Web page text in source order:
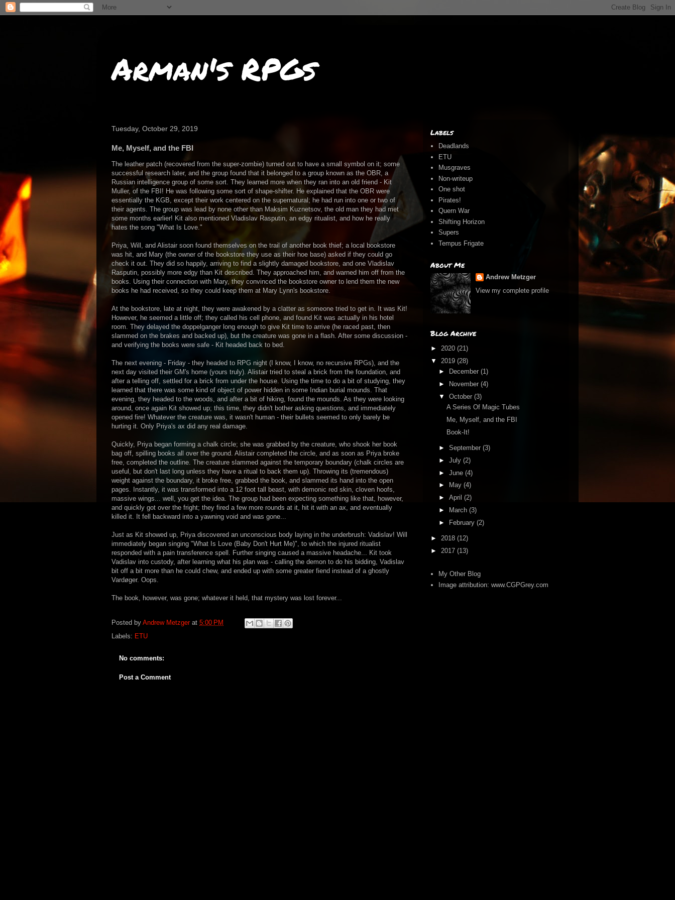
Arman's RPGs
Tuesday, October 29, 2019
Me, Myself, and the FBI
The leather patch (recovered from the super-zombie) turned out to have a small symbol on it; some
successful research later, and the group found that it belonged to a group known as the OBR, a
Russian intelligence group of some sort. They learned more when they ran into an old friend - Kit
Muller, of the FBI! He was following some sort of shape-shifter. He explained that the OBR were
essentially the KGB, except their work centered on the supernatural; he had run into one or two of
their agents. The group was lead by none other than Maksim Kuznetsov, the old man they had met
some months earlier! Kit also mentioned Vladislav Rasputin, an edgy ritualist, and how he really
hates the song "What Is Love."
Priya, Will, and Alistair soon found themselves on the trail of another book thief; a local bookstore
was hit, and Mary (the owner of the bookstore they use as their hoe base) asked if they could go
check it out. They did so happily, arriving to find a slightly damaged bookstore, and one Vladislav
Rasputin, possibly more edgy than Kit described. They approached him, and warned him off from the
books. Using their connection with Mary, they convinced the bookstore owner to lend them the new
books he had received, so they could keep them at Mary Lynn's bookstore.
At the bookstore, late at night, they were awakened by a clatter as someone tried to get in. It was Kit!
However, he seemed a little off; they called his cell phone, and found Kit was actually in his hotel
room. They delayed the doppelganger long enough to give Kit time to arrive (he raced past, then
slammed on the brakes and backed up), but the creature was gone in a flash. After some discussion -
and verifying the books were safe - Kit headed back to bed.
The next evening - Friday - they headed to RPG night (I know, I know, no recursive RPGs), and the
next day visited their GM's home (yours truly). Alistair tried to steal a brick from the foundation, and
after a telling off, settled for a brick from under the house. Using the time to do a bit of studying, they
learned that there was some kind of object of power hidden in some Indian burial mounds. That
evening, they headed to the woods, and after a bit of hiking, found the mounds. As they were looking
around, once again Kit showed up; this time, they didn't bother asking questions, and immediately
opened fire! Whatever the creature was, it wasn't human - their bullets seemed to only barely be
hurting it. Only Priya's ax did any real damage.
Quickly, Priya began forming a chalk circle; she was grabbed by the creature, who shook her book
bag off, spilling books all over the ground. Alistair completed the circle, and as soon as Priya broke
free, completed the outline. The creature slammed against the temporary boundary (chalk circles are
useful, but don't last long unless they have a ritual to back them up). Throwing its (tremendous)
weight against the boundary, it broke free, grabbed the book, and slammed its hand into the open
pages. Instantly, it was transformed into a 12 foot tall beast, with demonic red skin, cloven hoofs,
massive wings... well, you get the idea. The group had been expecting something like that, however,
and quickly got over the fright; they fired a few more rounds at it, hit it with an ax, and eventually
killed it. It fell backward into a yawning void and was gone...
Just as Kit showed up, Priya discovered an unconscious body laying in the underbrush: Vadislav! Will
immediately began singing "What Is Love (Baby Don't Hurt Me)", to which the injured ritualist
responded with a pain transference spell. Further singing caused a massive headache... Kit took
Vadislav into custody, after learning what his plan was - calling the demon to do his bidding, Vadislav
bit off a bit more than he could chew, and ended up with some greater fiend instead of a ghostly
Vardøger. Oops.
The book, however, was gone; whatever it held, that mystery was lost forever...
Posted by Andrew Metzger at 5:00 PM
Labels: ETU
No comments:
Post a Comment
Labels
Deadlands
ETU
Musgraves
Non-writeup
One shot
Pirates!
Quern War
Shifting Horizon
Supers
Tempus Frigate
About Me
Andrew Metzger
View my complete profile
Blog Archive
► 2020 (21)
▼ 2019 (28)
►
December (1)
►
November (4)
▼ October (3)
A Series Of Magic Tubes
Me, Myself, and the FBI
Book-It!
► September (3)
► July (2)
► June (4)
►
May (4)
► April (2)
►
March (3)
► February (2)
► 2018 (12)
► 2017 (13)
My Other Blog
Image attribution: www.CGPGrey.com